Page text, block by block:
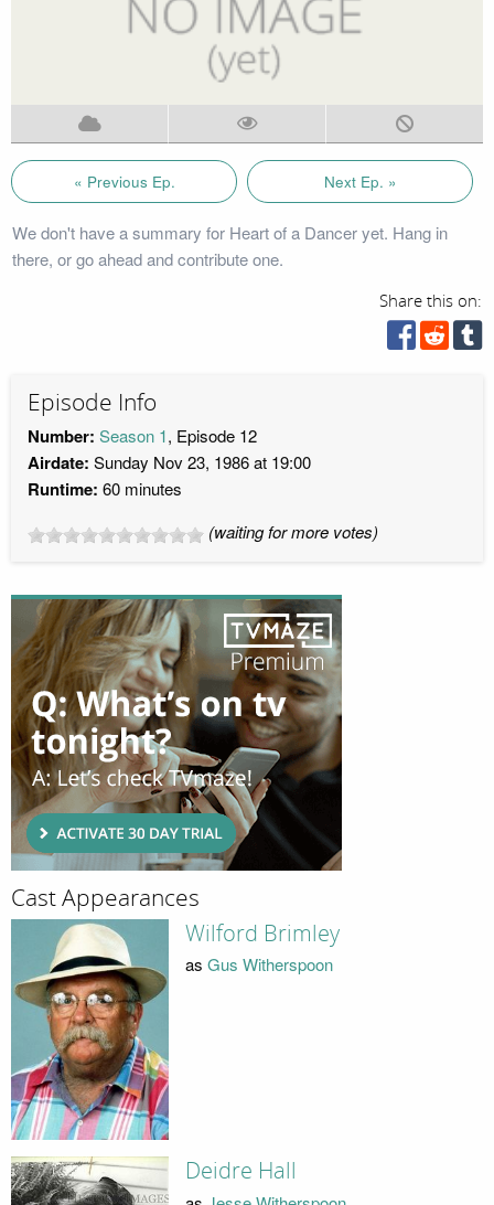
« Previous Ep. Next Ep. »
We don't have a summary for Heart of a Dancer yet. Hang in
there, or go ahead and contribute one.
Share this on:
Episode Info
Number: Season 1, Episode 12
Airdate: Sunday Nov 23, 1986 at 19:00
Runtime: 60 minutes
(waiting for more votes)
Cast Appearances
Wilford Brimley
as Gus Witherspoon
Deidre Hall